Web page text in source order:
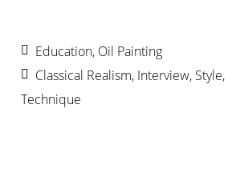
Education, Oil Painting
Classical Realism, Interview, Style,
Technique